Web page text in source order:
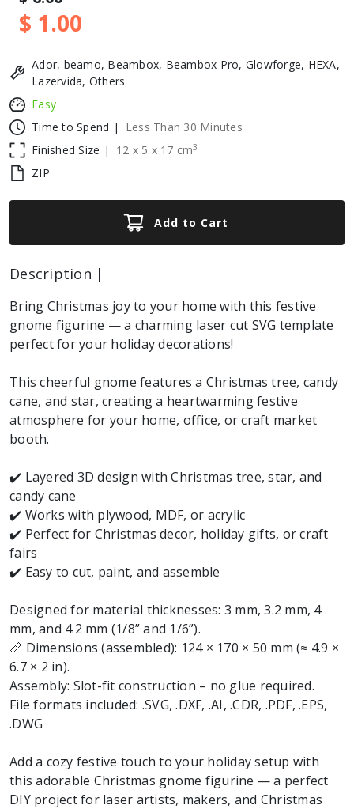
$ 1.00
Ador, beamo, Beambox, Beambox Pro, Glowforge, HEXA,
Lazervida, Others
Easy
Time to Spend |
Less Than 30 Minutes
Finished Size |
12 x 5 x 17 cm3
ZIP
Add to Cart
Description |
Bring Christmas joy to your home with this festive
gnome figurine — a charming laser cut SVG template
perfect for your holiday decorations!
This cheerful gnome features a Christmas tree, candy
cane, and star, creating a heartwarming festive
atmosphere for your home, office, or craft market
booth.
✔️ Layered 3D design with Christmas tree, star, and
candy cane
✔️ Works with plywood, MDF, or acrylic
✔️ Perfect for Christmas decor, holiday gifts, or craft
fairs
✔️ Easy to cut, paint, and assemble
Designed for material thicknesses: 3 mm, 3.2 mm, 4
mm, and 4.2 mm (1/8” and 1/6”).
📏 Dimensions (assembled): 124 × 170 × 50 mm (≈ 4.9 ×
6.7 × 2 in).
Assembly: Slot-fit construction – no glue required.
File formats included: .SVG, .DXF, .AI, .CDR, .PDF, .EPS,
.DWG
Add a cozy festive touch to your holiday setup with
this adorable Christmas gnome figurine — a perfect
DIY project for laser artists, makers, and Christmas